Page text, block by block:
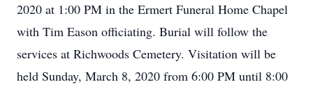
2020 at 1:00 PM in the Ermert Funeral Home Chapel
with Tim Eason officiating. Burial will follow the
services at Richwoods Cemetery. Visitation will be
held Sunday, March 8, 2020 from 6:00 PM until 8:00